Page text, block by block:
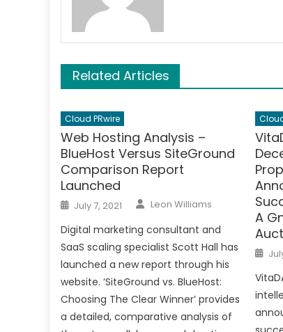
Related Articles
Cloud PRwire
Web Hosting Analysis –
BlueHost Versus SiteGround
Comparison Report
Launched
Posted
on
July 7, 2021 Author
Leon Williams
Digital marketing consultant and
SaaS scaling specialist Scott Hall has
launched a new report through his
website. ‘SiteGround vs. BlueHost:
Choosing The Clear Winner’ provides
a detailed, comparative analysis of
A
on